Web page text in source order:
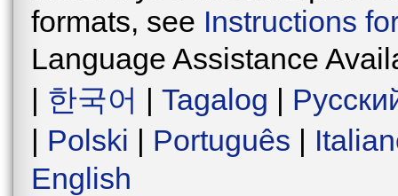
formats, see Instructions
Language Assistance
| 한국어 | Tagalog |
| Polski | Português |
English